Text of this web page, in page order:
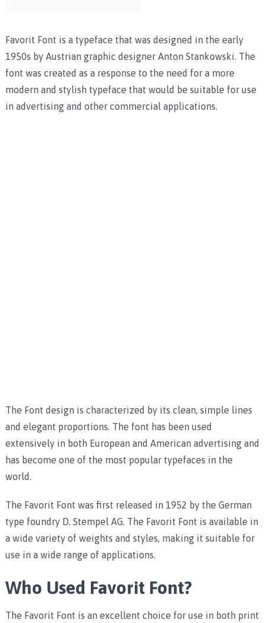
Favorit Font is a typeface that was designed in the early
1950s by Austrian graphic designer Anton Stankowski. The
font was created as a response to the need for a more
modern and stylish typeface that would be suitable for use
in advertising and other commercial applications.
The Font design is characterized by its clean, simple lines
and elegant proportions. The font has been used
extensively in both European and American advertising and
has become one of the most popular typefaces in the
world.
The Favorit Font was first released in 1952 by the German
type foundry D. Stempel AG. The Favorit Font is available in
a wide variety of weights and styles, making it suitable for
use in a wide range of applications.
Who Used Favorit Font?
The Favorit Font is an excellent choice for use in both print